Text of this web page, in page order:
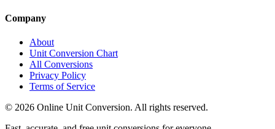
Company
About
Unit Conversion Chart
All Conversions
Privacy Policy
Terms of Service
© 2026 Online Unit Conversion. All rights reserved.